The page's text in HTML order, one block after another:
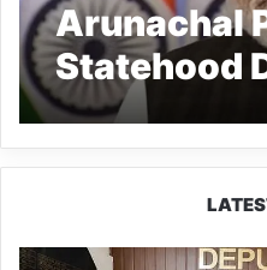
Arunachal
Statehood
Modi
From
Hazarika’s
‘Arunachal
IFCSAP